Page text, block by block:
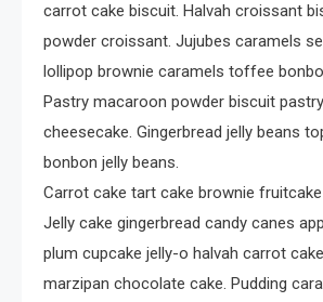
Crime
Investigating
Criminal Cases
carrot cake biscuit. Halvah croissant
powder croissant. Jujubes caramels
lollipop brownie caramels toffee
Pastry macaroon powder biscuit
cheesecake. Gingerbread jelly beans
bonbon jelly beans.
Carrot cake tart cake brownie
Jelly cake gingerbread candy canes
plum cupcake jelly-o halvah carrot
marzipan chocolate cake. Pudding